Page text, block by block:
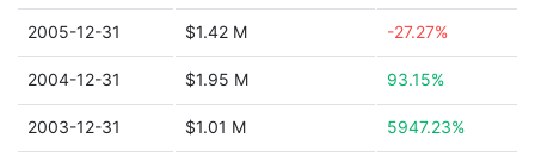
2005-12-31 $1.42 M -27.27%
2004-12-31 $1.95 M 93.15%
2003-12-31 $1.01 M 5947.23%